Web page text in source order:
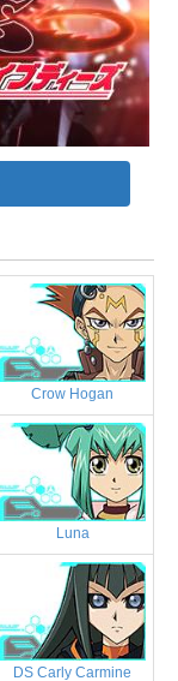
Crow Hogan
Luna
DS Carly Carmine